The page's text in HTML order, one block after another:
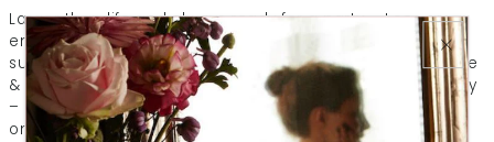
Larger than life and always ready for a party – Leos are
enthusiastic, broadminded and full of fun. Like a ray of
sunshine, Leos spread joy where ever they go. Our orange
& geranium GLOW aromatherapy blend fits them perfectly
– designed to revive the spirit and leave you with a smile
on your face. Just like Leos themselves.